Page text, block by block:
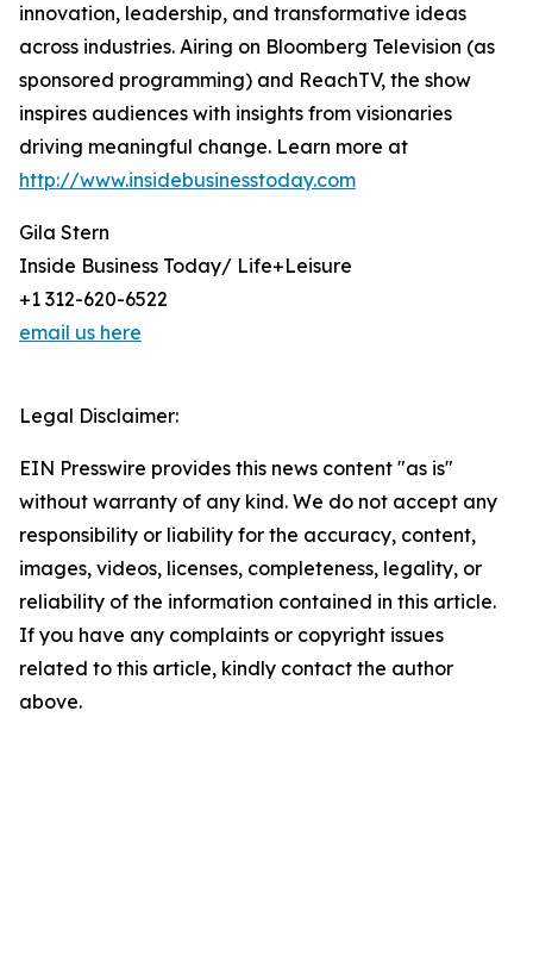
innovation, leadership, and transformative ideas
across industries. Airing on Bloomberg Television (as
sponsored programming) and ReachTV, the show
inspires audiences with insights from visionaries
driving meaningful change. Learn more at
http://www.insidebusinesstoday.com
Gila Stern
Inside Business Today/ Life+Leisure
+1 312-620-6522
email us here
Legal Disclaimer:
EIN Presswire provides this news content "as is"
without warranty of any kind. We do not accept any
responsibility or liability for the accuracy, content,
images, videos, licenses, completeness, legality, or
reliability of the information contained in this article.
If you have any complaints or copyright issues
related to this article, kindly contact the author
above.